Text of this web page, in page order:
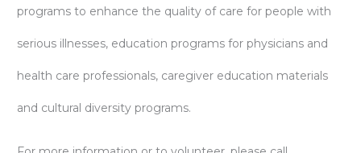
programs to enhance the quality of care for people with
serious illnesses, education programs for physicians and
health care professionals, caregiver education materials
and cultural diversity programs.